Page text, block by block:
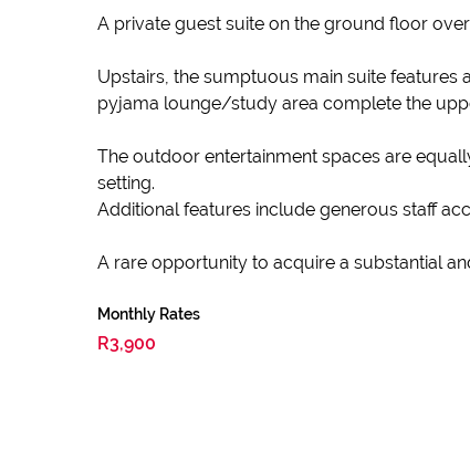
A private guest suite on the ground floor
Upstairs, the sumptuous main suite
pyjama lounge/study area complete the
The outdoor entertainment spaces are
setting.
Additional features include generous staff
A rare opportunity to acquire a substantial
Monthly Rates
R3,900